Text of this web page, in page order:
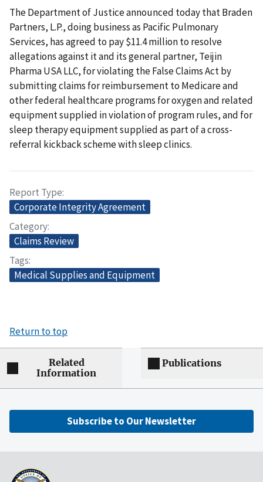
The Department of Justice announced today that Braden
Partners, L.P., doing business as Pacific Pulmonary
Services, has agreed to pay $11.4 million to resolve
allegations against it and its general partner, Teijin
Pharma USA LLC, for violating the False Claims Act by
submitting claims for reimbursement to Medicare and
other federal healthcare programs for oxygen and related
equipment supplied in violation of program rules, and for
sleep therapy equipment supplied as part of a cross-
referral kickback scheme with sleep clinics.
Report Type
Corporate Integrity Agreement
Category
Claims Review
Tags
Medical Supplies and Equipment
Return to top
Related
Information
Publications
Subscribe to Our Newsletter